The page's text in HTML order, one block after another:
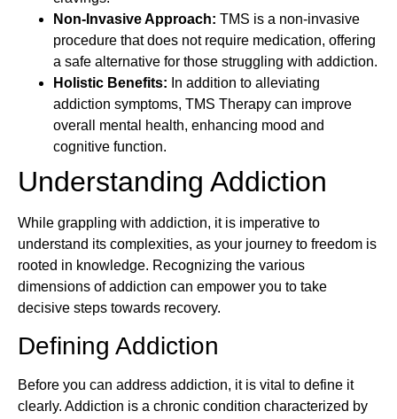
Non-Invasive Approach: TMS is a non-invasive
procedure that does not require medication, offering
a safe alternative for those struggling with addiction.
Holistic Benefits: In addition to alleviating
addiction symptoms, TMS Therapy can improve
overall mental health, enhancing mood and
cognitive function.
Understanding Addiction
While grappling with addiction, it is imperative to
understand its complexities, as your journey to freedom is
rooted in knowledge. Recognizing the various
dimensions of addiction can empower you to take
decisive steps towards recovery.
Defining Addiction
Before you can address addiction, it is vital to define it
clearly. Addiction is a chronic condition characterized by